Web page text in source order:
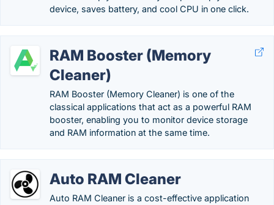
device, saves battery, and cool CPU in one click.
RAM Booster (Memory
Cleaner)
RAM Booster (Memory Cleaner) is one of the
classical applications that act as a powerful RAM
booster, enabling you to monitor device storage
and RAM information at the same time.
Auto RAM Cleaner
Auto RAM Cleaner is a cost-effective application